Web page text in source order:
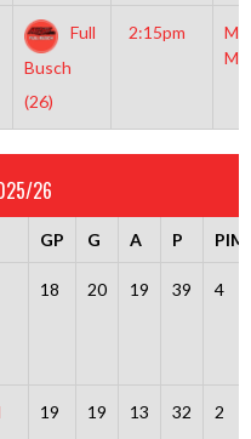
Full
Busch
(26)
2:15pm
26
GP G A P
18 20 19 39 4
19 19 13 32 2